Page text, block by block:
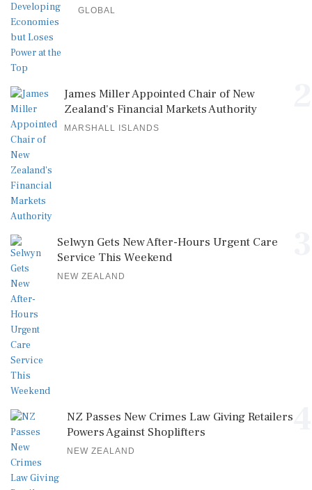
GLOBAL
James Miller Appointed Chair of New
Zealand's Financial Markets Authority
MARSHALL ISLANDS
Selwyn Gets New After-Hours Urgent Care
Service This Weekend
NEW ZEALAND
NZ Passes New Crimes Law Giving Retailers
Powers Against Shoplifters
NEW ZEALAND